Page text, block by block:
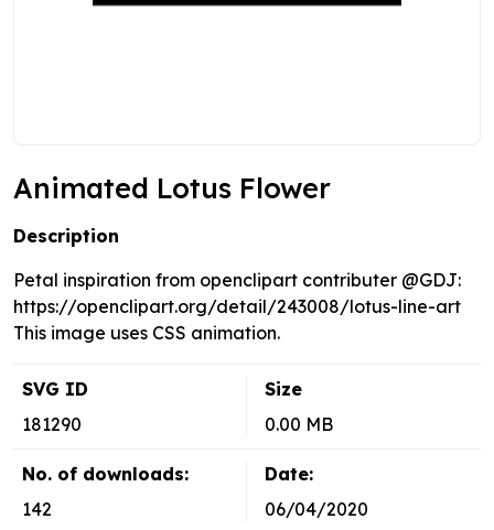
Animated Lotus Flower
Description
Petal inspiration from openclipart contributer @GDJ:
https://openclipart.org/detail/243008/lotus-line-art
This image uses CSS animation.
SVG ID
181290
Size
0.00 MB
No. of downloads:
142
Date:
06/04/2020